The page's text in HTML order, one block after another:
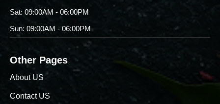
Sat: 09:00AM - 06:00PM
Sun: 09:00AM - 06:00PM
Other Pages
About US
Contact US